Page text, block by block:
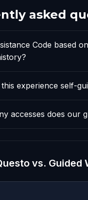
asked
Code based
this experience self-
accesses does our
vs. Guided